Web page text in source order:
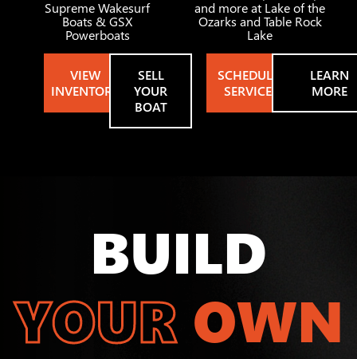
Supreme Wakesurf
Boats & GSX
Powerboats
VIEW
INVENTORY
SELL
YOUR
BOAT
and more at Lake of the
Ozarks and Table Rock
Lake
SCHEDULE
SERVICE
LEARN
MORE
BUILD
YOUR OWN